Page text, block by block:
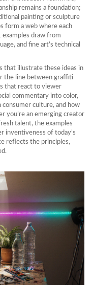
remains a foundation;
painting or sculpture
form a web where each
draw from
and fine art’s technical
that illustrate these ideas in
the line between graffiti
that react to viewer
commentary into color,
culture, and how
you’re an emerging creator
talent, the examples
inventiveness of today’s
reflects the principles,